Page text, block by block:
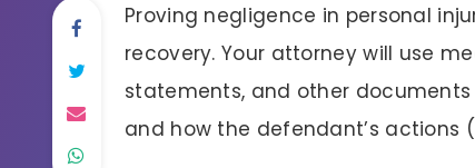
Proving negligence in personal
recovery. Your attorney will use
statements, and other
and how the defendant’s